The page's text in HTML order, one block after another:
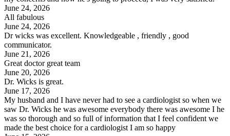
June 24, 2026
All fabulous
June 24, 2026
Dr wicks was excellent. Knowledgeable , friendly , good
communicator.
June 21, 2026
Great doctor great team
June 20, 2026
Dr. Wicks is great.
June 17, 2026
My husband and I have never had to see a cardiologist so when we
saw Dr. Wicks he was awesome everybody there was awesome I he
was so thorough and so full of information that I feel confident we
made the best choice for a cardiologist I am so happy